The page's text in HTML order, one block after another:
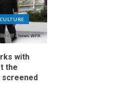
with
the
screened